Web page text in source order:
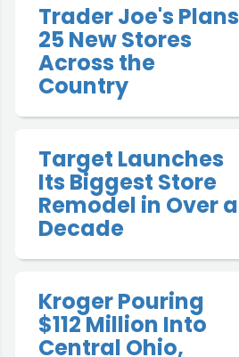
Trader Joe's Plans
25 New Stores
Across the
Country
Target Launches
Its Biggest Store
Remodel in Over a
Decade
Kroger Pouring
$112 Million Into
Central Ohio,